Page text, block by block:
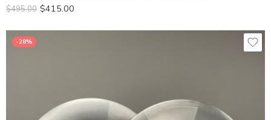
$495.00 $415.00
-28%